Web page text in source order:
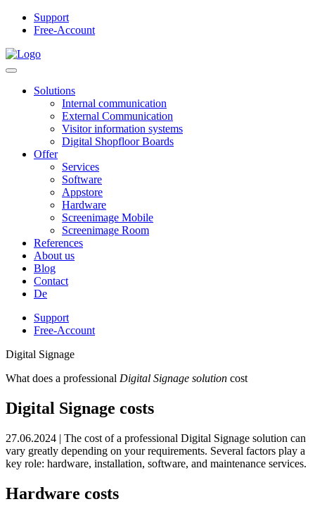
Support
Free-Account
Solutions
Internal communication
External Communication
Visitor information systems
Digital Shopfloor Boards
Offer
Services
Software
Appstore
Hardware
Screenimage Mobile
Screenimage Room
References
About us
Blog
Contact
De
Support
Free-Account
Digital Signage
What does a professional Digital Signage solution cost
Digital Signage costs
27.06.2024 | The cost of a professional Digital Signage solution can
vary greatly depending on your requirements. Several factors play a
key role: hardware, installation, software, and maintenance services.
Hardware costs